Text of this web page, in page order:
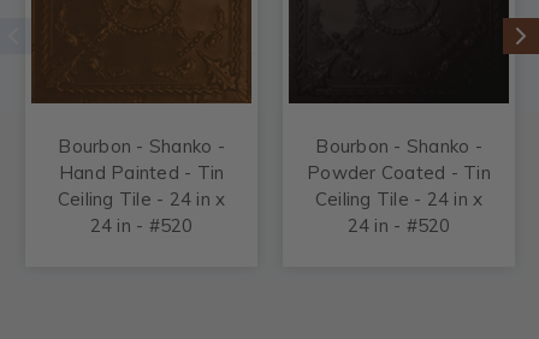
Bourbon - Shanko -
Hand Painted - Tin
Ceiling Tile - 24 in x
24 in - #520
Bourbon - Shanko -
Powder Coated - Tin
Ceiling Tile - 24 in x
24 in - #520